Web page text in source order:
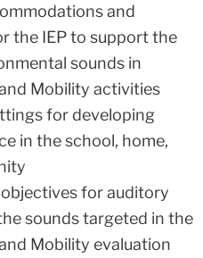
and
the IEP to support the
sounds in
Mobility activities
for developing
in the school, home,
for auditory
sounds targeted in the
Mobility evaluation